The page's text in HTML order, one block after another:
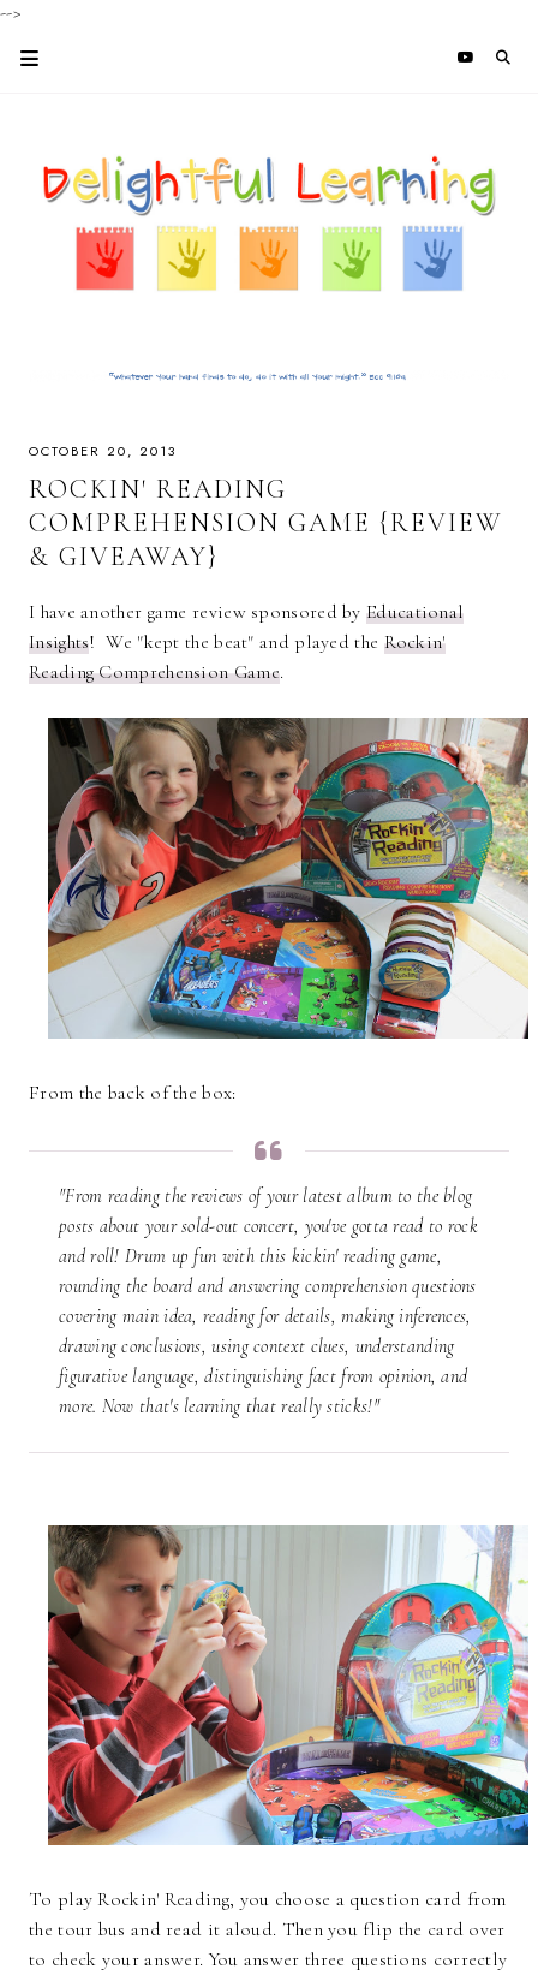
-->
OCTOBER 20, 2013
ROCKIN' READING
COMPREHENSION GAME {REVIEW
& GIVEAWAY}
I have another game review sponsored byEducational
Insights! We "kept the beat" and played the Rockin'
Reading Comprehension Game.
From the back of the box:
"From reading the reviews of your latest album to the blog
posts about your sold-out concert, you've gotta read to rock
and roll! Drum up fun with this kickin' reading game,
rounding the board and answering comprehension questions
covering main idea, reading for details, making inferences,
drawing conclusions, using context clues, understanding
figurative language, distinguishing fact from opinion, and
more. Now that's learning that really sticks!"
To play Rockin' Reading, you choose a question card from
the tour bus and read it aloud. Then you flip the card over
to check your answer. You answer three questions correctly